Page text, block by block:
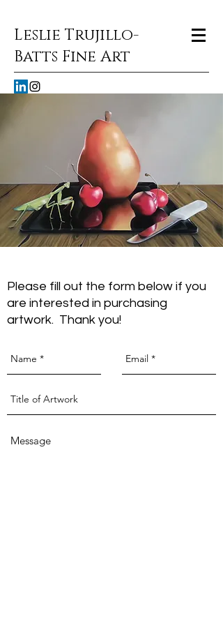
Leslie Trujillo-
Batts Fine Art
Please fill out the form below if you
are interested in purchasing
artwork. Thank you!